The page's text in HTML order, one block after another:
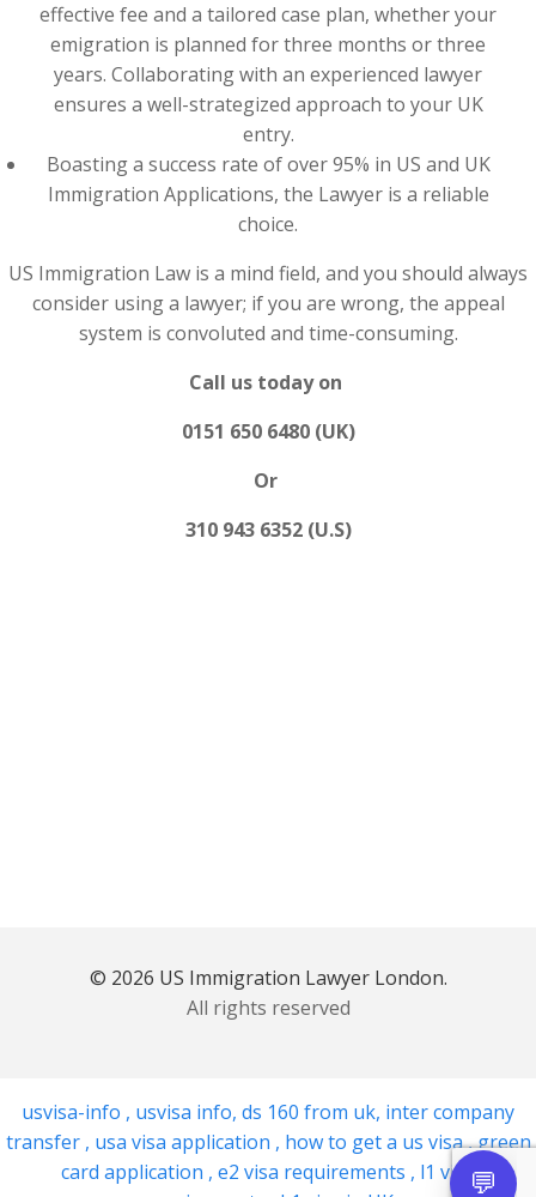
effective fee and a tailored case plan, whether your
emigration is planned for three months or three
years. Collaborating with an experienced lawyer
ensures a well-strategized approach to your UK
entry.
Boasting a success rate of over 95% in US and UK
Immigration Applications, the Lawyer is a reliable
choice.
US Immigration Law is a mind field, and you should always
consider using a lawyer; if you are wrong, the appeal
system is convoluted and time-consuming.
Call us today on
0151 650 6480 (UK)
Or
310 943 6352 (U.S)
© 2026 US Immigration Lawyer London.
All rights reserved
usvisa-info , usvisa info, ds 160 from uk, inter company
transfer , usa visa application , how to get a us visa,green
card application , e2 visa requirements , l1 visa